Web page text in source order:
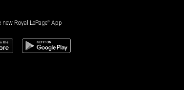
new Royal LePage® App